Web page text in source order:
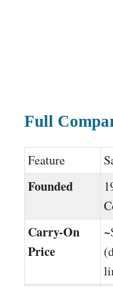
Full
Feature
Founded
Carry-On
Price